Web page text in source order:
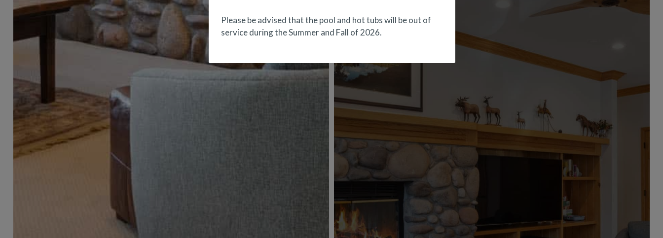
Please be advised that the pool and hot tubs will be out of
service during the Summer and Fall of 2026.